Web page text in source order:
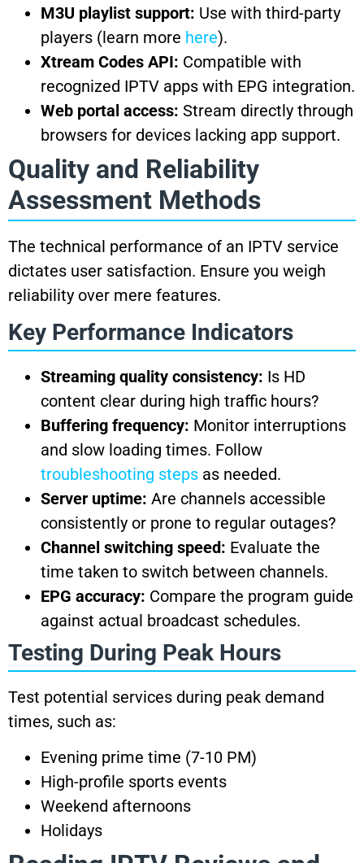
M3U playlist support: Use with third-party
players (learn more here).
Xtream Codes API: Compatible with
recognized IPTV apps with EPG integration.
Web portal access: Stream directly through
browsers for devices lacking app support.
Quality and Reliability
Assessment Methods
The technical performance of an IPTV service
dictates user satisfaction. Ensure you weigh
reliability over mere features.
Key Performance Indicators
Streaming quality consistency: Is HD
content clear during high traffic hours?
Buffering frequency: Monitor interruptions
and slow loading times. Follow
troubleshooting steps as needed.
Server uptime: Are channels accessible
consistently or prone to regular outages?
Channel switching speed: Evaluate the
time taken to switch between channels.
EPG accuracy: Compare the program guide
against actual broadcast schedules.
Testing During Peak Hours
Test potential services during peak demand
times, such as:
Evening prime time (7-10 PM)
High-profile sports events
Weekend afternoons
Holidays